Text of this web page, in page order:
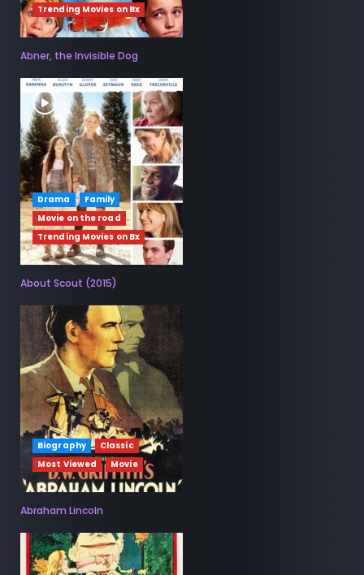
Trending Movies on Bx
Abner, the Invisible Dog
Drama
Family
Movie on the road
Trending Movies on Bx
About Scout (2015)
Biography
Classic
Most Viewed
Movie
Abraham Lincoln